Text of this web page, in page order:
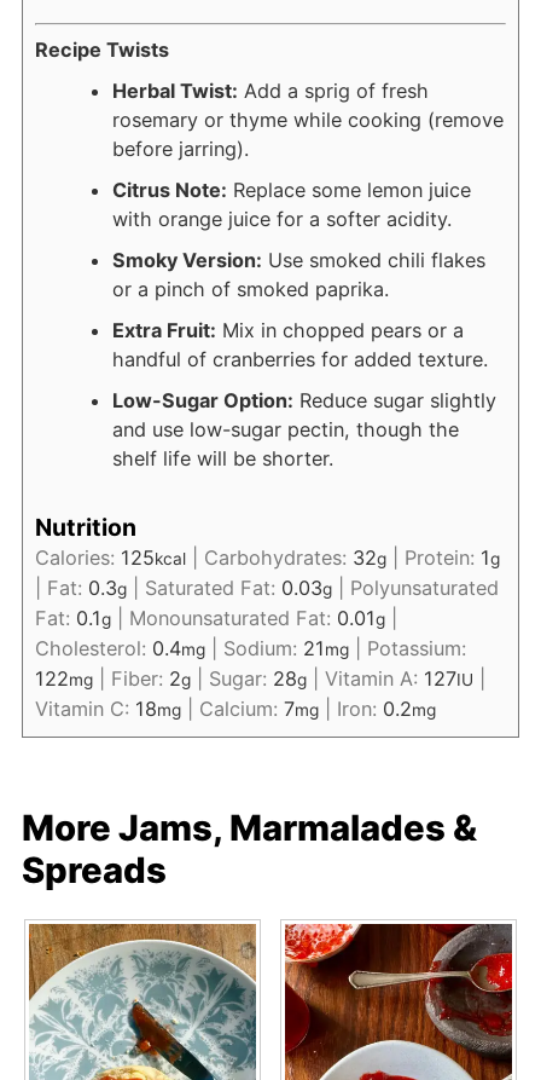
Recipe Twists
Herbal Twist: Add a sprig of fresh
rosemary or thyme while cooking (remove
before jarring).
Citrus Note: Replace some lemon juice
with orange juice for a softer acidity.
Smoky Version: Use smoked chili flakes
or a pinch of smoked paprika.
Extra Fruit: Mix in chopped pears or a
handful of cranberries for added texture.
Low-Sugar Option: Reduce sugar slightly
and use low-sugar pectin, though the
shelf life will be shorter.
Nutrition
Calories: 125kcal| Carbohydrates: 32g| Protein: 1g
Fat: 0.3g| Saturated Fat: 0.03g| Polyunsaturated
Fat: 0.1g| Monounsaturated Fat: 0.01g|
Cholesterol: 0.4mg| Sodium: 21mg| Potassium:
122mg| Fiber: 2g| Sugar: 28g| Vitamin A: 127IU
Vitamin C: 18mg| Calcium: 7mg| Iron: 0.2mg
More Jams, Marmalades &
Spreads